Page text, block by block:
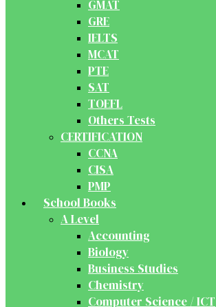
GMAT
GRE
IELTS
MCAT
PTE
SAT
TOEFL
Others Tests
CERTIFICATION
CCNA
CISA
PMP
School Books
A Level
Accounting
Biology
Business Studies
Chemistry
Computer Science / ICT